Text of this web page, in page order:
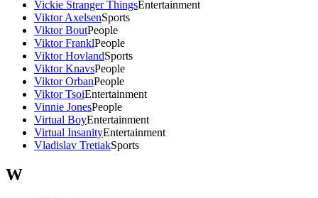
Vickie Stranger ThingsEntertainment
Viktor AxelsenSports
Viktor BoutPeople
Viktor FranklPeople
Viktor HovlandSports
Viktor KnavsPeople
Viktor OrbanPeople
Viktor TsoiEntertainment
Vinnie JonesPeople
Virtual BoyEntertainment
Virtual InsanityEntertainment
Vladislav TretiakSports
W